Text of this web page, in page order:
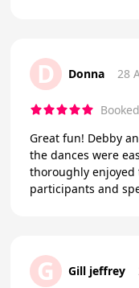
D Donna 28
Great fun! Debby and Tim are extremely professional,
the dances were
thoroughly
participants and
G Gill jeffrey